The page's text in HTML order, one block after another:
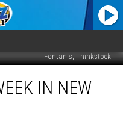
Fontanis, Thinkstock
IN NEW